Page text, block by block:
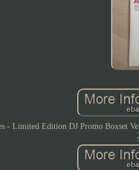
- Limited Edition DJ Promo Boxset